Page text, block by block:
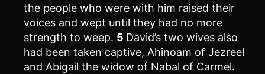
the people who were with him raised their
voices and wept until they had no more
strength to weep. 5 David’s two wives also
had been taken captive, Ahinoam of Jezreel
and Abigail the widow of Nabal of Carmel.